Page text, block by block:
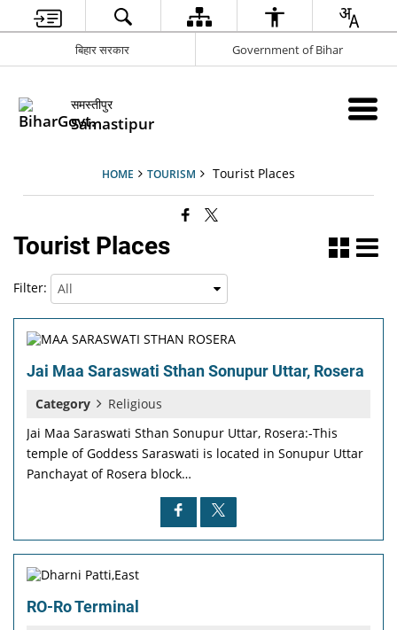
बिहार सरकार Government of Bihar
समस्तीपुर
Samastipur
HOME TOURISM Tourist Places
Tourist Places
Filter:
Jai Maa Saraswati Sthan Sonupur Uttar, Rosera
Category
Religious
Jai Maa Saraswati Sthan Sonupur Uttar, Rosera:-This
temple of Goddess Saraswati is located in Sonupur Uttar
Panchayat of Rosera block…
RO-Ro Terminal